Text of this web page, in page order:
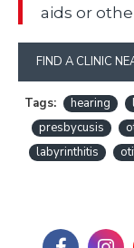
aids or
FIND A CLINIC
Tags: hearing
presbycusis
labyrinthitis